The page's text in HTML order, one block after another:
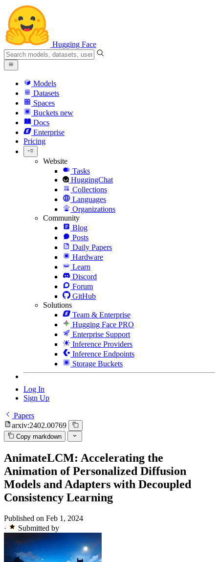
Hugging Face
Models
Datasets
Spaces
Buckets new
Docs
Enterprise
Pricing
Website
Tasks
HuggingChat
Collections
Languages
Organizations
Community
Blog
Posts
Daily Papers
Hardware
Learn
Discord
Forum
GitHub
Solutions
Team & Enterprise
Hugging Face PRO
Enterprise Support
Inference Providers
Inference Endpoints
Storage Buckets
Log In
Sign Up
Papers
arxiv:2402.00769
Copy markdown
AnimateLCM: Accelerating the
Animation of Personalized Diffusion
Models and Adapters with Decoupled
Consistency Learning
Published on Feb 1, 2024
·
Submitted by